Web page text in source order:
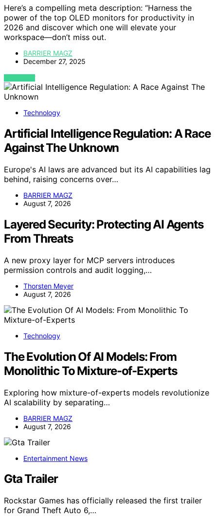
Here’s a compelling meta description: “Harness the
power of the top OLED monitors for productivity in
2026 and discover which one will elevate your
workspace—don’t miss out.
BARRIER MAGZ
December 27, 2025
VIEW POST
Technology
Artificial Intelligence Regulation: A Race
Against The Unknown
Europe's AI laws are advanced but its AI capabilities lag
behind, raising concerns over…
BARRIER MAGZ
August 7, 2026
Layered Security: Protecting AI Agents
From Threats
A new proxy layer for MCP servers introduces
permission controls and audit logging,…
Thorsten Meyer
August 7, 2026
Technology
The Evolution Of AI Models: From
Monolithic To Mixture-of-Experts
Exploring how mixture-of-experts models revolutionize
AI scalability by separating…
BARRIER MAGZ
August 7, 2026
Entertainment News
Gta Trailer
Rockstar Games has officially released the first trailer
for Grand Theft Auto 6,…